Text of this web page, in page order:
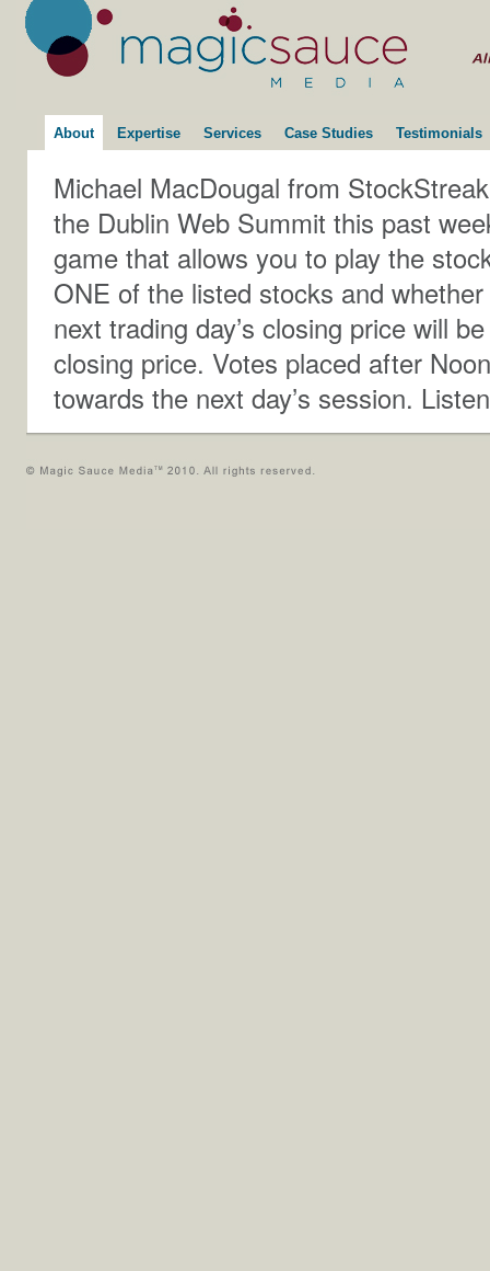
About Expertise Services Case Studies Testimonials
Michael MacDougal from
the Dublin Web Summit this past
game that allows you to play the
ONE of the listed stocks and
next trading day’s closing price will
closing price. Votes placed after
towards the next day’s session.